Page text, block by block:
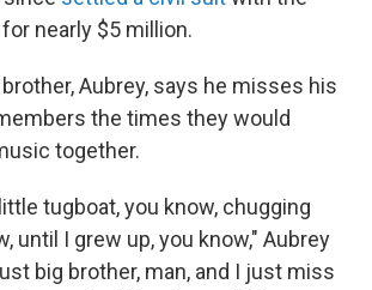
nearly $5 million.
Aubrey, says he misses his
the times they would
together.
tugboat, you know, chugging
until I grew up, you know," Aubrey
big brother, man, and I just miss